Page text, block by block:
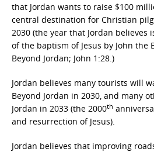
that Jordan wants to raise $100
central destination for Christian
2030 (the year that Jordan believes
of the baptism of Jesus by John the
Beyond Jordan; John 1:28.)
Jordan believes many tourists will
Beyond Jordan in 2030, and many
Jordan in 2033 (the 2000th
and resurrection of Jesus).
Jordan believes that improving